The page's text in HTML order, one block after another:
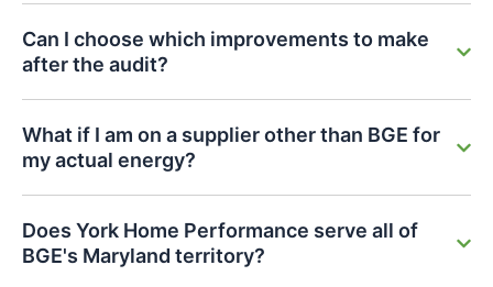
Can I choose which improvements to make
after the audit?
What if I am on a supplier other than BGE for
my actual energy?
Does York Home Performance serve all of
BGE's Maryland territory?